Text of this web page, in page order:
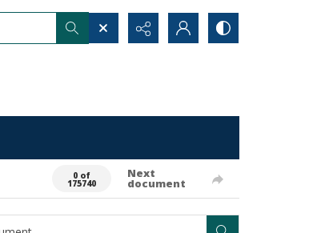
0 of
175740
Next
document